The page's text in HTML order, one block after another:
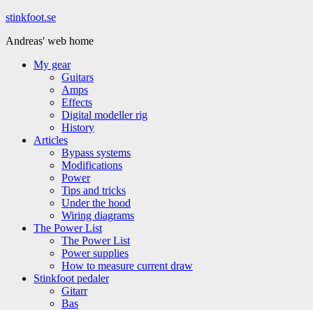
Hoppa
innehåll
stinkfoot.se
Andreas' web home
My gear
Guitars
Amps
Effects
Digital modeller rig
History
Articles
Bypass systems
Modifications
Power
Tips and tricks
Under the hood
Wiring diagrams
The Power List
The Power List
Power supplies
How to measure current draw
Stinkfoot pedaler
Gitarr
Bas